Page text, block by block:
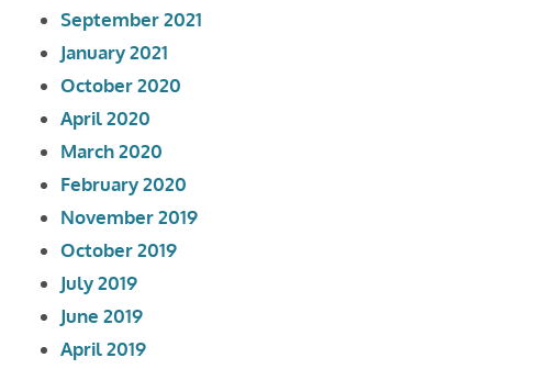
September 2021
January 2021
October 2020
April 2020
March 2020
February 2020
November 2019
October 2019
July 2019
June 2019
April 2019